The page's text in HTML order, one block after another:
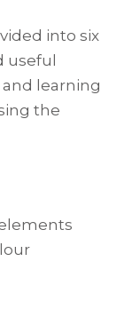
into six
useful
learning
the